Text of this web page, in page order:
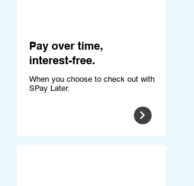
Pay over time,
interest-free.
When you choose to check out with
SPay Later.